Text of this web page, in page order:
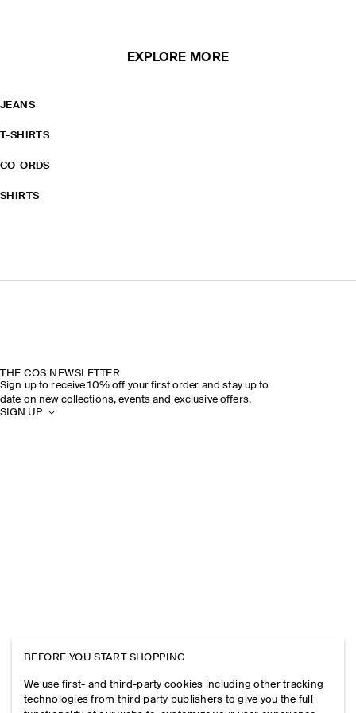
EXPLORE MORE
JEANS
T-SHIRTS
CO-ORDS
SHIRTS
THE COS NEWSLETTER
Sign up to receive 10% off your first order and stay up to
date on new collections, events and exclusive offers.
SIGN UP
BEFORE YOU START SHOPPING
We use first- and third-party cookies including other tracking
technologies from third party publishers to give you the full